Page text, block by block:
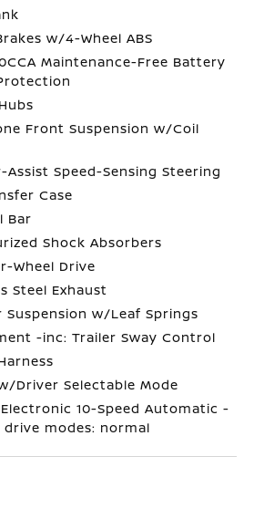
w/4-Wheel ABS
Maintenance-Free Battery
Front Suspension w/Coil
Assist Speed-Sensing Steering
Case
Bar
Shock Absorbers
Wheel Drive
Steel Exhaust
Suspension w/Leaf Springs
-inc: Trailer Sway Control
Driver Selectable Mode
10-Speed Automatic -
drive modes: normal